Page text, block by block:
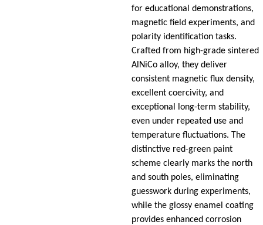
for educational demonstrations,
magnetic field experiments, and
polarity identification tasks.
Crafted from high-grade sintered
AlNiCo alloy, they deliver
consistent magnetic flux density,
excellent coercivity, and
exceptional long-term stability,
even under repeated use and
temperature fluctuations. The
distinctive red-green paint
scheme clearly marks the north
and south poles, eliminating
guesswork during experiments,
while the glossy enamel coating
provides enhanced corrosion